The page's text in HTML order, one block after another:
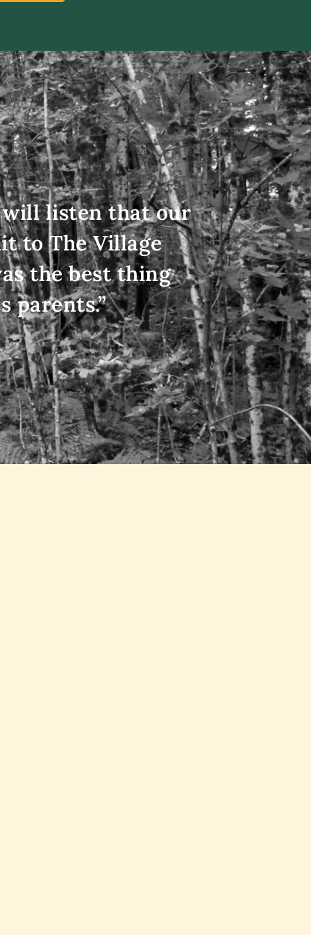
listen that our
to The Village
the best thing
parents.”